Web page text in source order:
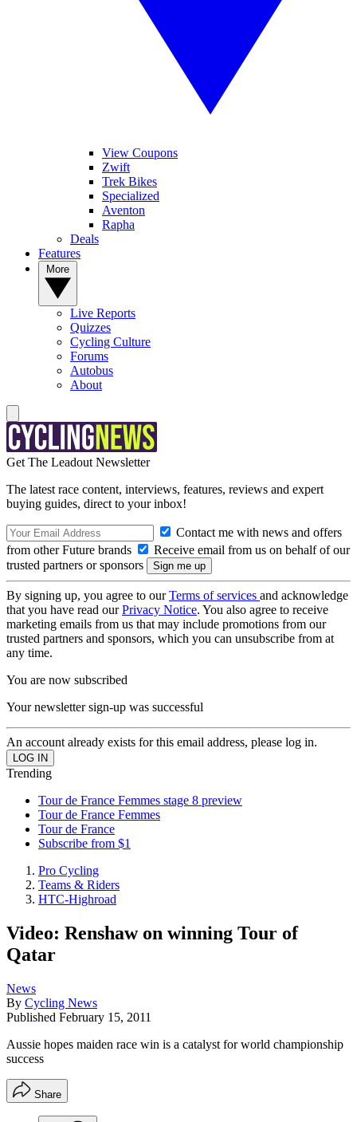
View Coupons
Zwift
Trek Bikes
Specialized
Aventon
Rapha
Deals
Features
Live Reports
Quizzes
Cycling Culture
Forums
Autobus
About
Get The Leadout Newsletter
The latest race content, interviews, features, reviews and expert
buying guides, direct to your inbox!
Contact me with news and offers
from other Future brands
Receive email from us on behalf of our
trusted partners or sponsors
By signing up, you agree to ourTerms of services and acknowledge
that you have read ourPrivacy Notice. You also agree to receive
marketing emails from us that may include promotions from our
trusted partners and sponsors, which you can unsubscribe from at
any time.
You are now subscribed
Your newsletter sign-up was successful
An account already exists for this email address, please log in.
Trending
Tour de France Femmes stage 8 preview
Tour de France Femmes
Tour de France
Subscribe from $1
Pro Cycling
Teams & Riders
HTC-Highroad
Video: Renshaw on winning Tour of
Qatar
News
By Cycling News
Published February 15, 2011
Aussie hopes maiden race win is a catalyst for world championship
success
Share